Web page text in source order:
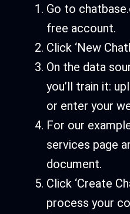
Go to
free account.
Click ‘New
On the data
you’ll train it:
or enter your
For our
services page
document.
Click ‘Create
process your